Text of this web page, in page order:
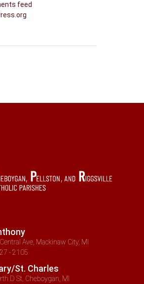
feed
Ave, Mackinaw City, MI
- 2105
St. Charles
D St, Cheboygan, MI